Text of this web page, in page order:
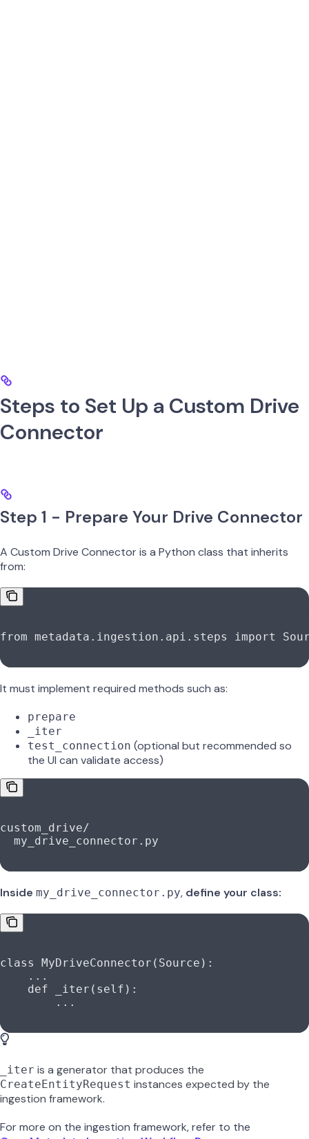
Steps to Set Up a Custom Drive
Connector
Step 1 - Prepare Your Drive Connector
A Custom Drive Connector is a Python class that inherits
from:
from metadata.ingestion.api.steps import
It must implement required methods such as:
prepare
_iter
test_connection (optional but recommended so
the UI can validate access)
custom_drive/
  my_drive_connector.py
Inside my_drive_connector.py, define your class:
class MyDriveConnector ( Source ):
    ...
    def
_iter ( self ):
        ...
_iter is a generator that produces the
CreateEntityRequest instances expected by the
ingestion framework.
For more on the ingestion framework, refer to the